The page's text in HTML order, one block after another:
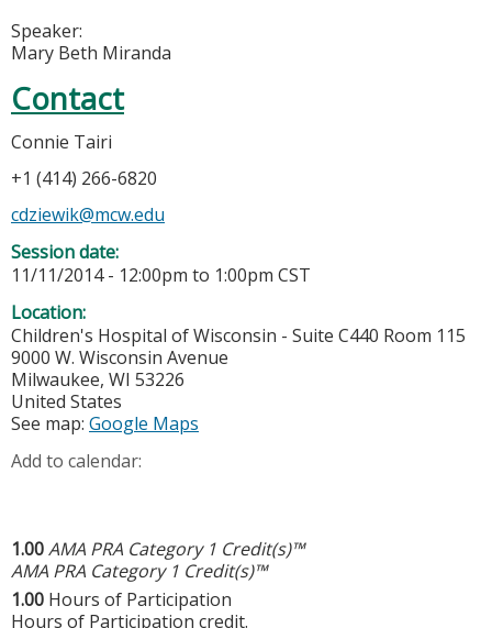
Speaker:
Mary Beth Miranda
Contact
Connie Tairi
+1 (414) 266-6820
cdziewik@mcw.edu
Session date:
11/11/2014 - 12:00pm to 1:00pm CST
Location:
Children's Hospital of Wisconsin - Suite C440 Room 115
9000 W. Wisconsin Avenue
Milwaukee, WI 53226
United States
See map: Google Maps
Add to calendar:
1.00AMA PRA Category 1 Credit(s)™
AMA PRA Category 1 Credit(s)™
1.00 Hours of Participation
Hours of Participation credit.